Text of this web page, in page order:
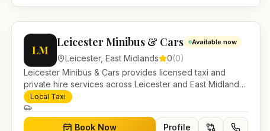
LM
Leicester Minibus & Cars Available now
Leicester, East Midlands 0(0)
Leicester Minibus & Cars provides licensed taxi and
private hire services across Leicester and East Midlands.
Pre-bookable airport transfers, local journeys and
account work.
Local Taxi
Book Now Profile